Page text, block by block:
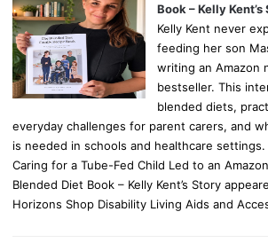
Book – Kelly Kent’s
Kelly Kent never
feeding her son
writing an Amazon
bestseller. This
blended diets,
everyday challenges for parent carers, and
is needed in schools and healthcare
Caring for a Tube-Fed Child Led to an
Blended Diet Book – Kelly Kent’s Story
Horizons Shop Disability Living Aids and